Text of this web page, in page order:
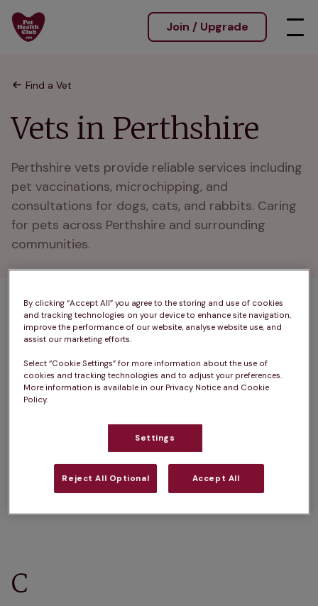
Join / Upgrade
Find a Vet
Vets in Perthshire
Perthshire vets provide reliable services including
pet vaccinations, microchipping, and
consultations for dogs, cats, and rabbits. Caring
for pets across Perthshire and surrounding
communities.
A B C D E F G H I
J
K
L M N
U
V W X Y Z
AberfeldyVets inAuchterarder
C
By clicking “Accept All” you agree to the storing and use of cookies
and tracking technologies on your device to enhance site navigation,
improve the performance of our website, analyse website use, and
assist our marketing efforts.
Select “Cookie Settings” for more information about the use of
cookies and tracking technologies and to adjust your preferences.
More information is available in our Privacy Notice and Cookie
Policy.
Settings
Reject All Optional Accept All